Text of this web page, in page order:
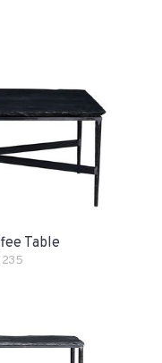
Table